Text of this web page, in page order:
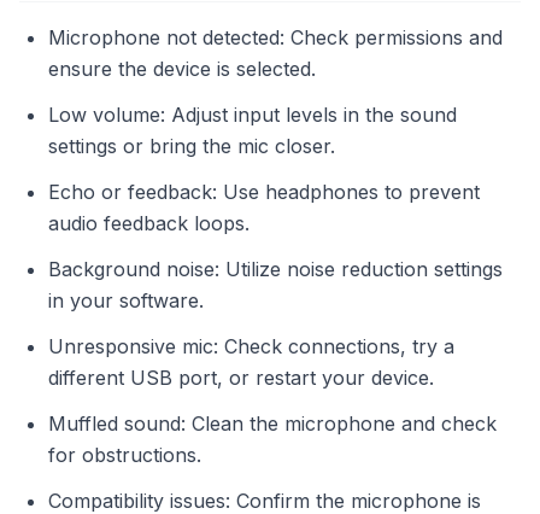
Microphone not detected: Check permissions and
ensure the device is selected.
Low volume: Adjust input levels in the sound
settings or bring the mic closer.
Echo or feedback: Use headphones to prevent
audio feedback loops.
Background noise: Utilize noise reduction settings
in your software.
Unresponsive mic: Check connections, try a
different USB port, or restart your device.
Muffled sound: Clean the microphone and check
for obstructions.
Compatibility issues: Confirm the microphone is